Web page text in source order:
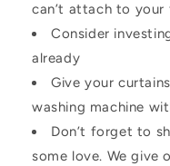
can’t attach to your
Consider
already
Give your
washing machine
Don’t forget to
some love. We give